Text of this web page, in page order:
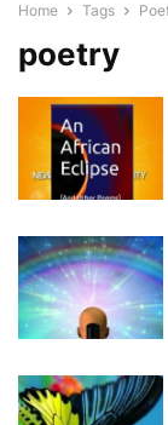
Home Tags
poetry